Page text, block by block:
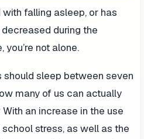
falling asleep, or has
during the
not alone.
should sleep between seven
many of us can actually
an increase in the use
stress, as well as the